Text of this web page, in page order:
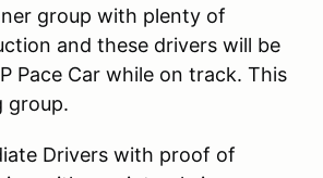
group with plenty of
and these drivers will be
Pace Car while on track. This
group.
Drivers with proof of